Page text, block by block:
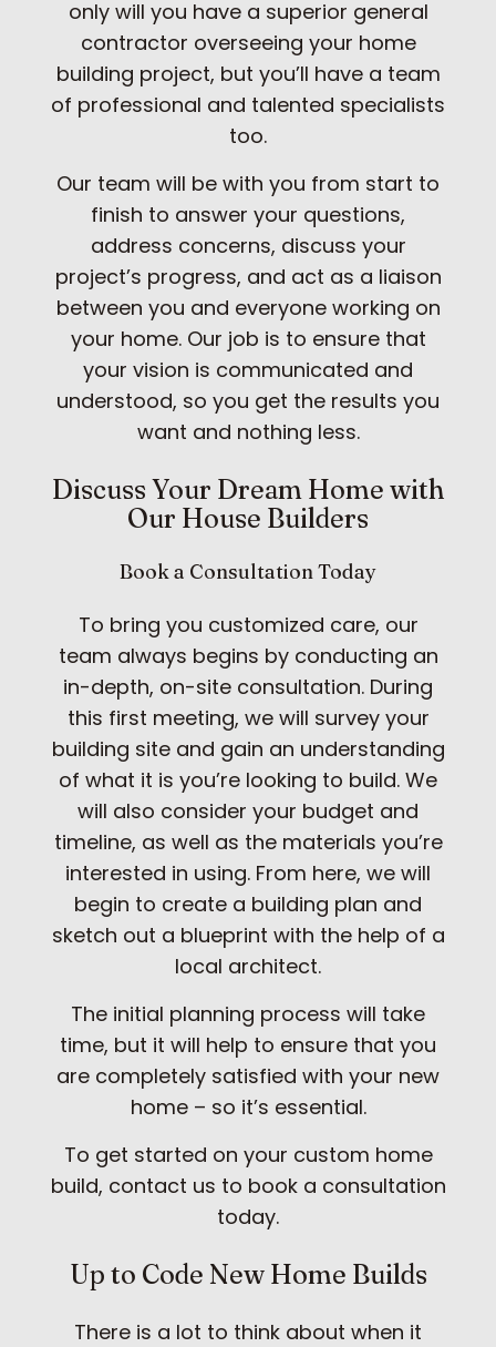
only will you have a superior general
contractor overseeing your home
building project, but you’ll have a team
of professional and talented specialists
too.
Our team will be with you from start to
finish to answer your questions,
address concerns, discuss your
project’s progress, and act as a liaison
between you and everyone working on
your home. Our job is to ensure that
your vision is communicated and
understood, so you get the results you
want and nothing less.
Discuss Your Dream Home with
Our House Builders
Book a Consultation Today
To bring you customized care, our
team always begins by conducting an
in-depth, on-site consultation. During
this first meeting, we will survey your
building site and gain an understanding
of what it is you’re looking to build. We
will also consider your budget and
timeline, as well as the materials you’re
interested in using. From here, we will
begin to create a building plan and
sketch out a blueprint with the help of a
local architect.
The initial planning process will take
time, but it will help to ensure that you
are completely satisfied with your new
home – so it’s essential.
To get started on your custom home
build, contact us to book a consultation
today.
Up to Code New Home Builds
There is a lot to think about when it